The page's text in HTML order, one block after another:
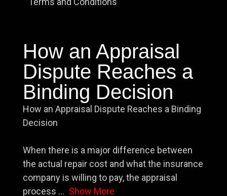
How an Appraisal
Dispute Reaches a
Binding Decision
How an Appraisal Dispute Reaches a Binding
Decision
When there is a major difference between
the actual repair cost and what the insurance
company is willing to pay, the appraisal
process ... Show More